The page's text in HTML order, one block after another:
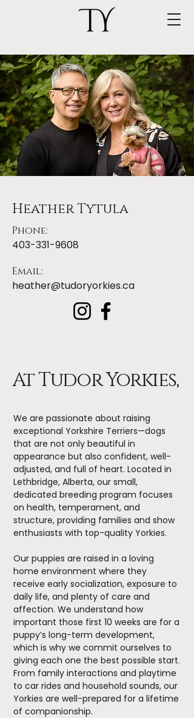
Heather Tytula
Phone:
403-331-9608
Email:
heather@tudoryorkies.ca
At Tudor Yorkies,
We are passionate about raising
exceptional Yorkshire Terriers—dogs
that are not only beautiful in
appearance but also confident, well-
adjusted, and full of heart. Located in
Lethbridge, Alberta, our small,
dedicated breeding program focuses
on health, temperament, and
structure, providing families and show
enthusiasts with top-quality Yorkies.
Our puppies are raised in a loving
home environment where they
receive early socialization, exposure to
daily life, and plenty of care and
affection. We understand how
important those first 10 weeks are for a
puppy’s long-term development,
which is why we commit ourselves to
giving each one the best possible start.
From family interactions and playtime
to car rides and household sounds, our
Yorkies are well-prepared for a lifetime
of companionship.